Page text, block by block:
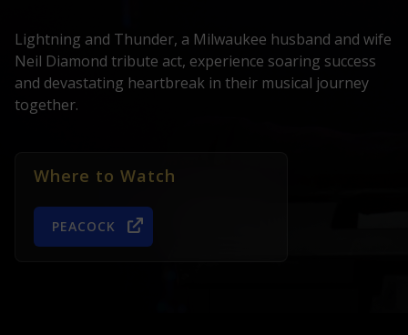
Lightning and Thunder, a Milwaukee husband and wife
Neil Diamond tribute act, experience soaring success
and devastating heartbreak in their musical journey
together.
Where to Watch
PEACOCK